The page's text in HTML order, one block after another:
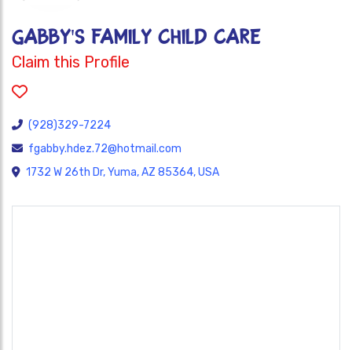
GABBY'S FAMILY CHILD CARE
Claim this Profile
(928)329-7224
fgabby.hdez.72@hotmail.com
1732 W 26th Dr, Yuma, AZ 85364, USA